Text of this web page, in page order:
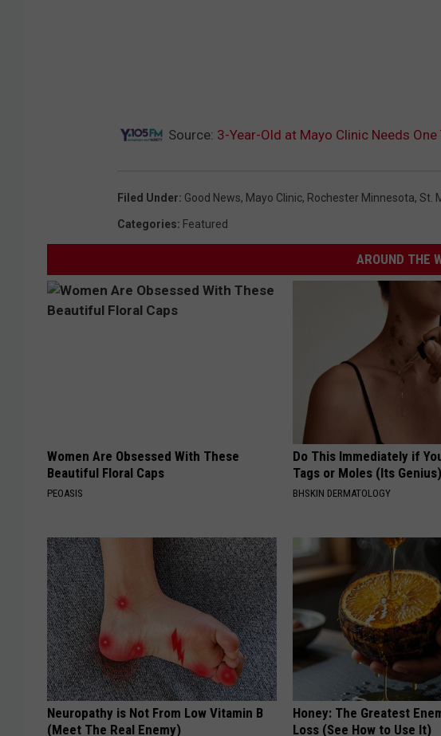
Source: 3-Year-Old at Mayo Clinic Needs
Filed Under: Good News, Mayo Clinic, Rochester Minnesota, St.
Categories: Featured
AROUND THE
Women Are Obsessed With These
Beautiful Floral Caps
PEOASIS
Do This Immediately if
Tags or Moles (Its Genius)
BHSKIN DERMATOLOGY
Neuropathy is Not From Low Vitamin B
(Meet The Real Enemy)
Honey: The Greatest
Loss (See How to Use It)